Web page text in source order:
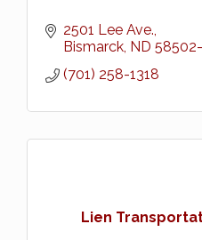
2501 Lee Ave.
Bismarck ND
(701) 258-1318
Lien